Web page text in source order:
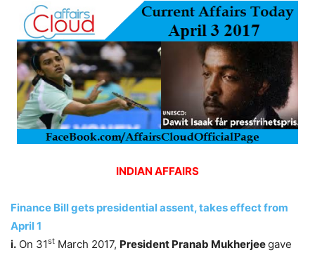
INDIAN AFFAIRS
Finance Bill gets presidential assent, takes effect from
April 1
i. On 31st March 2017, President Pranab Mukherjeegave